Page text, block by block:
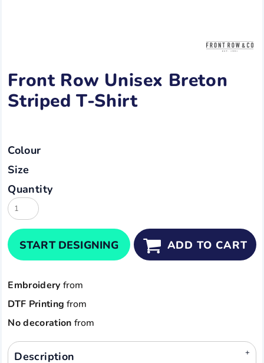
Front Row Unisex Breton
Striped T-Shirt
Colour
Size
Quantity
START DESIGNING ADD TO CART
Embroidery from
DTF Printing from
No decoration from
Description